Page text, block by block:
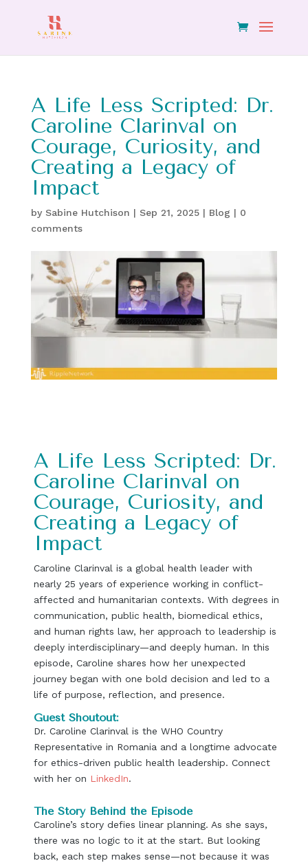
A Life Less Scripted: Dr.
Caroline Clarinval on
Courage, Curiosity, and
Creating a Legacy of
Impact
by Sabine Hutchison | Sep 21, 2025| Blog | 0
comments
A Life Less Scripted: Dr.
Caroline Clarinval on
Courage, Curiosity, and
Creating a Legacy of
Impact
Caroline Clarinval is a global health leader with
nearly 25 years of experience working in conflict-
affected and humanitarian contexts. With degrees in
communication, public health, biomedical ethics,
and human rights law, her approach to leadership is
deeply interdisciplinary—and deeply human. In this
episode, Caroline shares how her unexpected
journey began with one bold decision and led to a
life of purpose, reflection, and presence.
Guest Shoutout:
Dr. Caroline Clarinval is the WHO Country
Representative in Romania and a longtime advocate
for ethics-driven public health leadership. Connect
with her on LinkedIn.
The Story Behind the Episode
Caroline’s story defies linear planning. As she says,
there was no logic to it at the start. But looking
back, each step makes sense—not because it was